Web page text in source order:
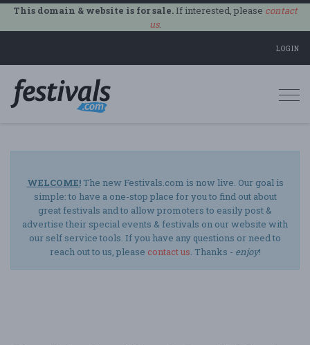
This domain & website is for sale.If interested, please contact
us.
LOGIN
WELCOME!The new Festivals.com is now live. Our goal is
simple: to have a one-stop place for you to find out about
great festivals and to allow promoters to easily post &
advertise their special events & festivals on our website with
our self service tools. If you have any questions or need to
reach out to us, please contact us. Thanks - enjoy!